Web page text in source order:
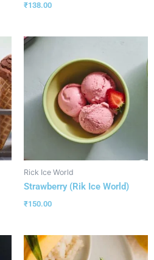
₹138.00
Rick Ice World
Strawberry (Rik Ice World)
₹150.00